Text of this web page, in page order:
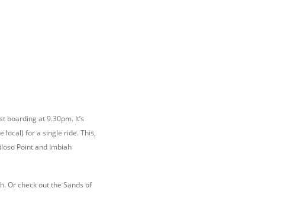
boarding at 9.30pm. It’s
local) for a single ride. This,
Point and Imbiah
Or check out the Sands of